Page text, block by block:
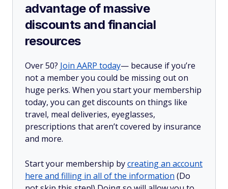
advantage of massive
discounts and financial
resources
Over 50? Join AARP today— because if you’re
not a member you could be missing out on
huge perks. When you start your membership
today, you can get discounts on things like
travel, meal deliveries, eyeglasses,
prescriptions that aren’t covered by insurance
and more.
Start your membership bycreating an account
here and filling in all of the information (Do